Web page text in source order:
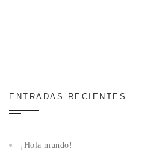
ENTRADAS RECIENTES
¡Hola mundo!